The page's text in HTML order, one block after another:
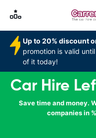
Up to 20% discount
promotion is valid
of it today!
Car Hire
Save time and money.
companies in